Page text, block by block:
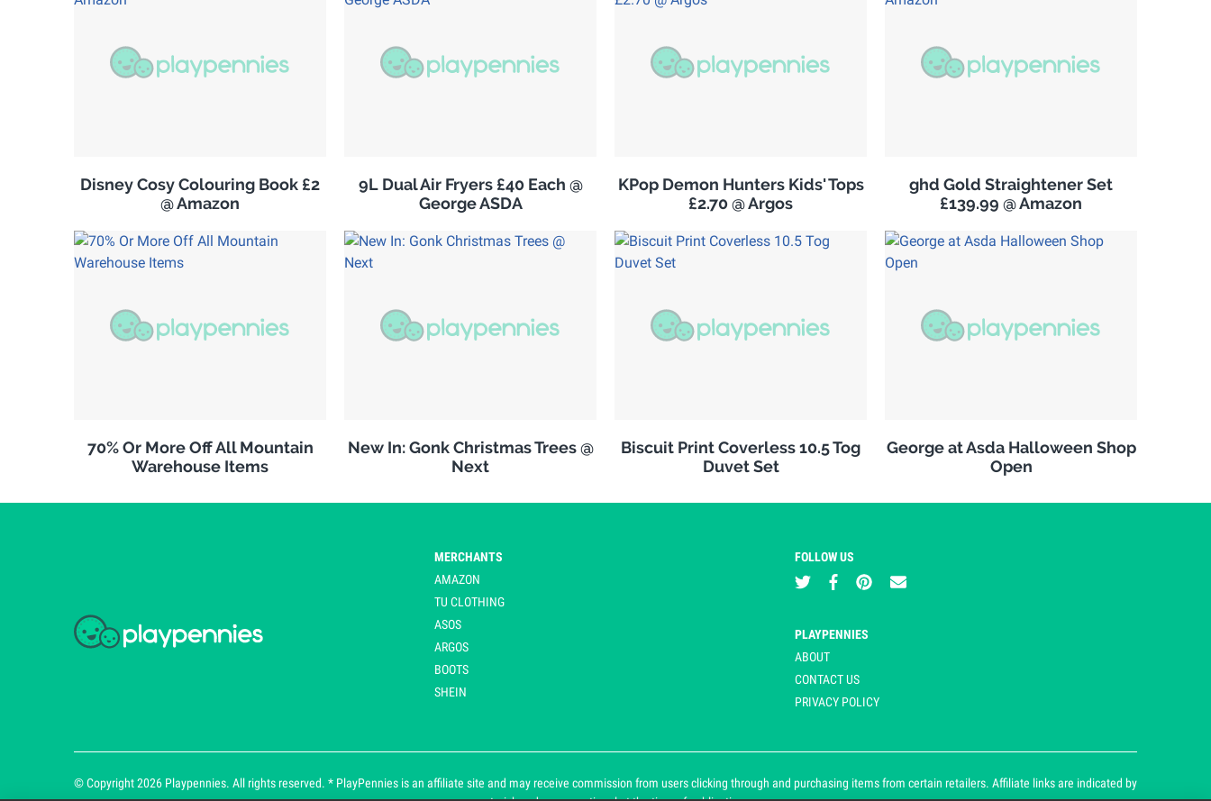
Disney Cosy Colouring Book £2
@ Amazon
9L Dual Air Fryers £40 Each @
George ASDA
KPop Demon Hunters Kids' Tops
£2.70 @ Argos
ghd Gold Straightener Set
£139.99 @ Amazon
70% Or More Off All Mountain
Warehouse Items
New In: Gonk Christmas Trees @
Next
Biscuit Print Coverless 10.5 Tog
Duvet Set
George at Asda Halloween Shop
Open
MERCHANTS
AMAZON
TU CLOTHING
ASOS
ARGOS
BOOTS
SHEIN
FOLLOW US
PLAYPENNIES
ABOUT
CONTACT US
PRIVACY POLICY
© Copyright 2026 Playpennies. All rights reserved. * PlayPennies is an affiliate site and may receive commission from users clicking through and purchasing items from certain retailers. Affiliate links are indicated by